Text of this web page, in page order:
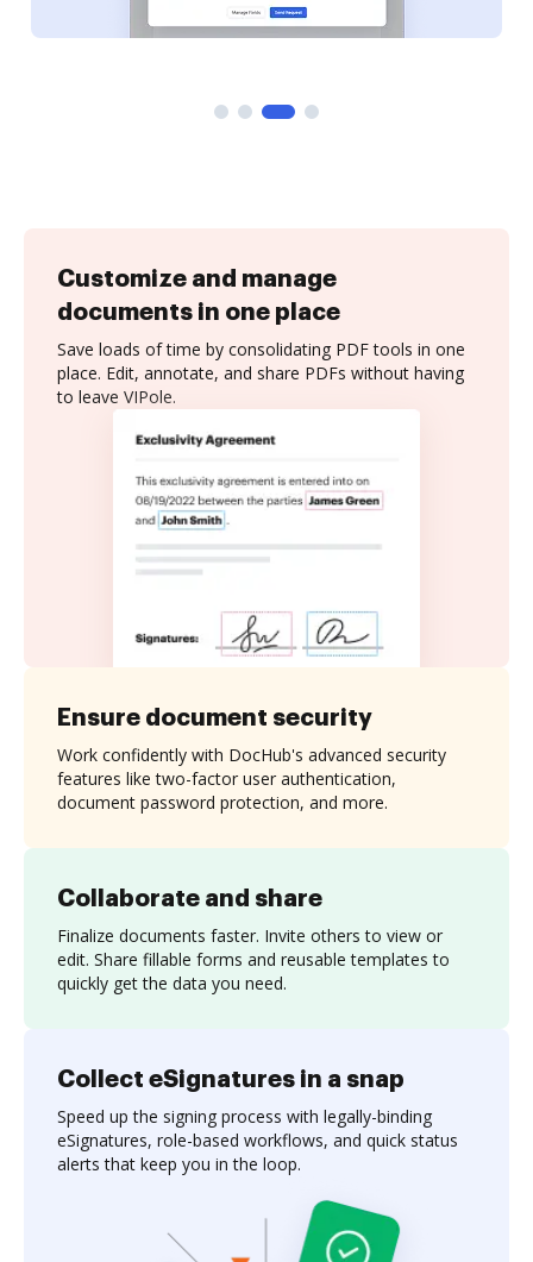
Customize and manage
documents in one place
Save loads of time by consolidating PDF tools in one
place. Edit, annotate, and share PDFs without having
to leave VIPole.
Collaborate and share
Finalize documents faster. Invite others to view or
edit. Share fillable forms and reusable templates to
quickly get the data you need.
Ensure document security
Work confidently with DocHub's advanced security
features like two-factor user authentication,
document password protection, and more.
Collect eSignatures in a snap
Speed up the signing process with legally-binding
eSignatures, role-based workflows, and quick status
alerts that keep you in the loop.